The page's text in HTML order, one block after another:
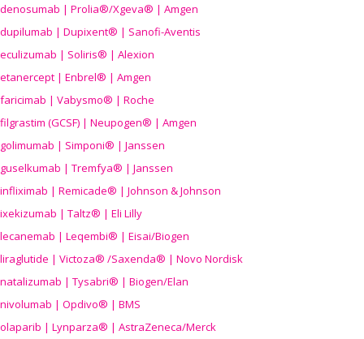
denosumab | Prolia®/Xgeva® | Amgen
dupilumab | Dupixent® | Sanofi-Aventis
eculizumab | Soliris® | Alexion
etanercept | Enbrel® | Amgen
faricimab | Vabysmo® | Roche
filgrastim (GCSF) | Neupogen® | Amgen
golimumab | Simponi® | Janssen
guselkumab | Tremfya® | Janssen
infliximab | Remicade® | Johnson & Johnson
ixekizumab | Taltz® | Eli Lilly
lecanemab | Leqembi® | Eisai/Biogen
liraglutide | Victoza® /Saxenda® | Novo Nordisk
natalizumab | Tysabri® | Biogen/Elan
nivolumab | Opdivo® | BMS
olaparib | Lynparza® | AstraZeneca/Merck